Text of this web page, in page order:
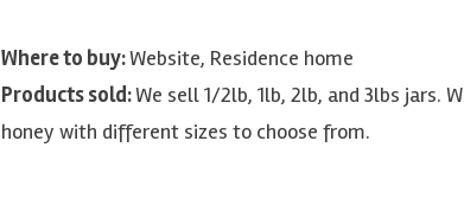
Where to buy:Website, Residence home
Products sold:We sell 1/2lb, 1lb, 2lb, and 3lbs jars.
honey with different sizes to choose from.